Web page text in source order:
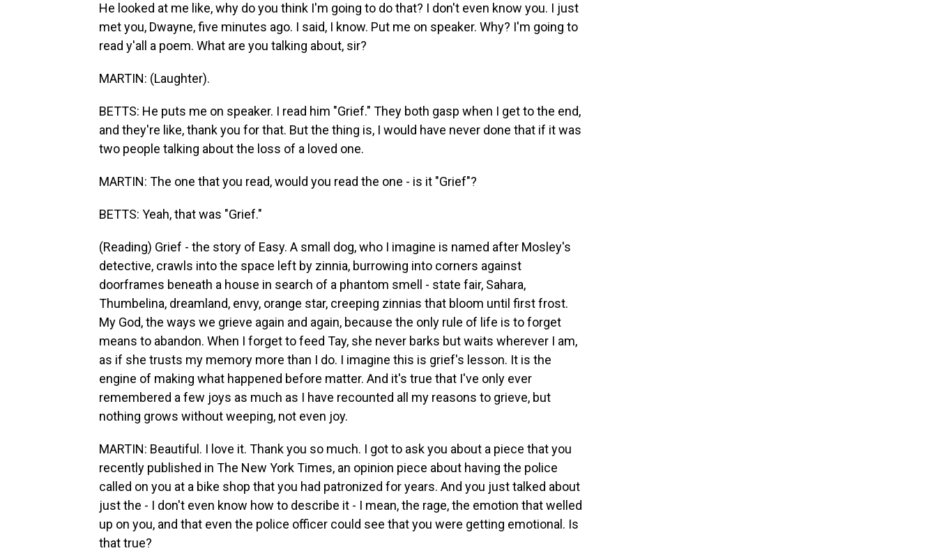
He looked at me like, why do you think I'm going to do that? I don't even know you. I just
met you, Dwayne, five minutes ago. I said, I know. Put me on speaker. Why? I'm going to
read y'all a poem. What are you talking about, sir?
MARTIN: (Laughter).
BETTS: He puts me on speaker. I read him "Grief." They both gasp when I get to the end,
and they're like, thank you for that. But the thing is, I would have never done that if it was
two people talking about the loss of a loved one.
MARTIN: The one that you read, would you read the one - is it "Grief"?
BETTS: Yeah, that was "Grief."
(Reading) Grief - the story of Easy. A small dog, who I imagine is named after Mosley's
detective, crawls into the space left by zinnia, burrowing into corners against
doorframes beneath a house in search of a phantom smell - state fair, Sahara,
Thumbelina, dreamland, envy, orange star, creeping zinnias that bloom until first frost.
My God, the ways we grieve again and again, because the only rule of life is to forget
means to abandon. When I forget to feed Tay, she never barks but waits wherever I am,
as if she trusts my memory more than I do. I imagine this is grief's lesson. It is the
engine of making what happened before matter. And it's true that I've only ever
remembered a few joys as much as I have recounted all my reasons to grieve, but
nothing grows without weeping, not even joy.
MARTIN: Beautiful. I love it. Thank you so much. I got to ask you about a piece that you
recently published in The New York Times, an opinion piece about having the police
called on you at a bike shop that you had patronized for years. And you just talked about
just the - I don't even know how to describe it - I mean, the rage, the emotion that welled
up on you, and that even the police officer could see that you were getting emotional. Is
that true?